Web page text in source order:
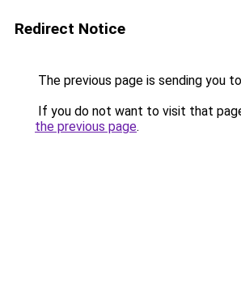
Redirect Notice
The previous page is sending you to
If you do not want to visit that
the previous page.